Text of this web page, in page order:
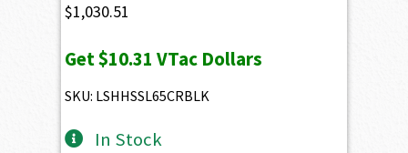
$1,030.51
Get$10.31 VTac Dollars
SKU: LSHHSSL65CRBLK
In Stock